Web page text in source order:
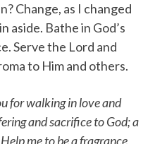
Change, as I changed
aside. Bathe in God’s
Serve the Lord and
to Him and others.
for walking in love and
and sacrifice to God; a
. Help me to be a fragrance